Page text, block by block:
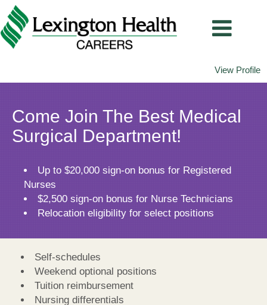
View Profile
Come Join The Best Medical
Surgical Department!
Up to $20,000 sign-on bonus for Registered
Nurses
$2,500 sign-on bonus for Nurse Technicians
Relocation eligibility for select positions
Self-schedules
Weekend optional positions
Tuition reimbursement
Nursing differentials